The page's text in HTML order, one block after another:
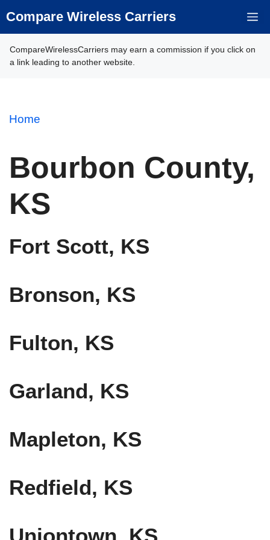
to
Compare Wireless Carriers
CompareWirelessCarriers may earn a commission if you click on
a link leading to another website.
Home
Bourbon County,
KS
Fort Scott, KS
Bronson, KS
Fulton, KS
Garland, KS
Mapleton, KS
Redfield, KS